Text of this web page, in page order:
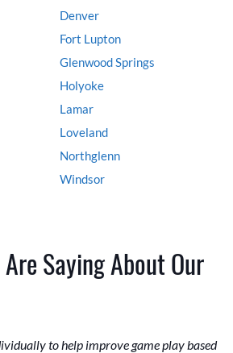
Denver
Fort Lupton
Glenwood Springs
Holyoke
Lamar
Loveland
Northglenn
Windsor
Saying About Our
to help improve game play based